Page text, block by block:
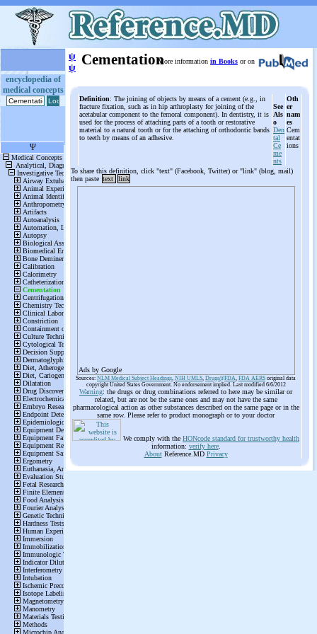
encyclopedia of
medical concepts
ψ
ψ CementationMore information in Books or on
Definition: The joining of objects by means of a cement (e.g., in
fracture fixation, such as in hip arthroplasty for joining of the
acetabular component to the femoral component). In dentistry, it is
used for the process of attaching parts of a tooth or restorative
material to a natural tooth or for the attaching of orthodontic bands
to teeth by means of an adhesive.
See
Als
o
Den
tal
Ce
me
nts
Oth
er
nam
es
Cem
entat
ions
To share this definition, click "text" (Facebook, Twitter) or "link" (blog, mail)
then paste text link
Ads by Google
Sources: NLM Medical Subject Headings, NIH UMLS, Drugs@FDA, FDA AERS original data
copyright United States Government. No endorsement implied. Last modified 6/6/2012
Warning: the drugs or drug combinations referred to here may be similar or
related, but are not be the same ones and may not have the same
pharmacological action as other substances described on the same page or in the
same row. Please refer to product monograph or to your doctor
We comply with the HONcode standard for trustworthy health
information: verify here.
AboutReference.MD Privacy